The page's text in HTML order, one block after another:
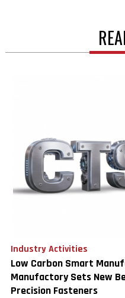
Industry Activities
Low Carbon Smart
Manufactory Sets New
Precision Fasteners